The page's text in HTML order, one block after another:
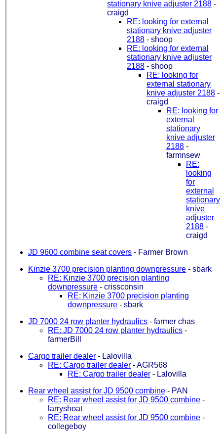
stationary knive adjuster 2188 -
craigd
RE: looking for external
stationary knive adjuster
2188 - shoop
RE: looking for external
stationary knive adjuster
2188 - shoop
RE: looking for
external stationary
knive adjuster 2188 -
craigd
RE: looking for
external
stationary
knive adjuster
2188 -
farmnsew
RE:
looking
for
external
stationary
knive
adjuster
2188 -
craigd
JD 9600 combine seat covers - Farmer Brown
Kinzie 3700 precision planting downpressure - sbark
RE: Kinzie 3700 precision planting
downpressure - crissconsin
RE: Kinzie 3700 precision planting
downpressure - sbark
JD 7000 24 row planter hydraulics - farmer chas
RE: JD 7000 24 row planter hydraulics -
farmerBill
Cargo trailer dealer - Lalovilla
RE: Cargo trailer dealer -AGR568
RE: Cargo trailer dealer - Lalovilla
Rear wheel assist for JD 9500 combine - PAN
RE: Rear wheel assist for JD 9500 combine -
larryshoat
RE: Rear wheel assist for JD 9500 combine -
collegeboy